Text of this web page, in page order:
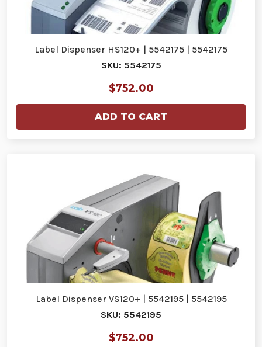
Label Dispenser HS120+ | 5542175 | 5542175
SKU: 5542175
$752.00
ADD TO CART
Label Dispenser VS120+ | 5542195 | 5542195
SKU: 5542195
$752.00